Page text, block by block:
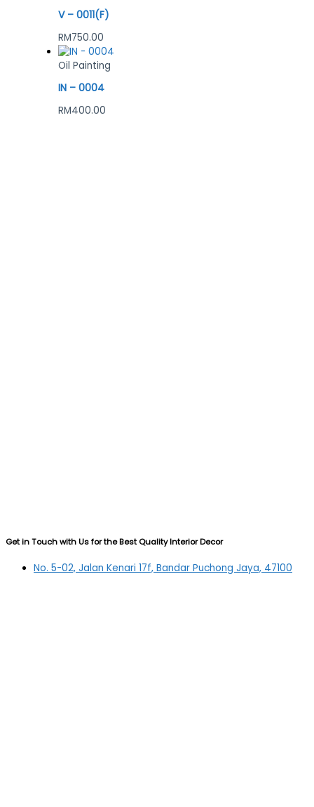
V – 0011(F)
RM750.00
Oil Painting
IN – 0004
RM400.00
Get in Touch with Us for the Best Quality Interior Decor
No. 5-02, Jalan Kenari 17f, Bandar Puchong Jaya, 47100